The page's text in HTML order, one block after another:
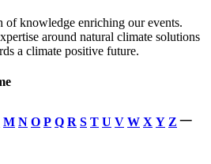
of knowledge enriching our events.
around natural climate solutions
a climate positive future.
M N O P Q R S T U V W X Y Z –